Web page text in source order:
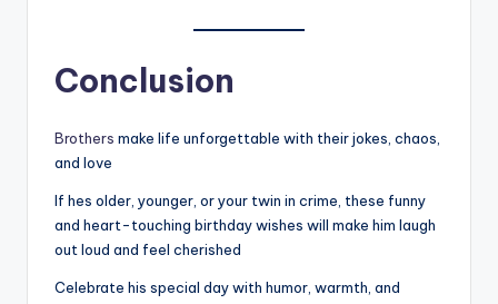
Conclusion
Brothers make life unforgettable with their jokes, chaos,
and love
If hes older, younger, or your twin in crime, these funny
and heart-touching birthday wishes will make him laugh
out loud and feel cherished
Celebrate his special day with humor, warmth, and